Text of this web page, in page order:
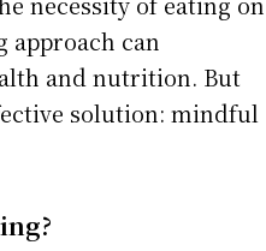
approach can
and nutrition. But
solution: mindful